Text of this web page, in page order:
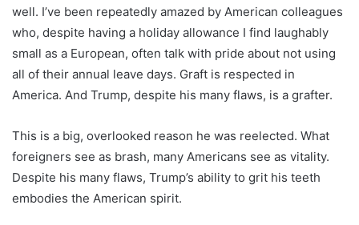
well. I’ve been repeatedly amazed by American colleagues
who, despite having a holiday allowance I find laughably
small as a European, often talk with pride about not using
all of their annual leave days. Graft is respected in
America. And Trump, despite his many flaws, is a grafter.
This is a big, overlooked reason he was reelected. What
foreigners see as brash, many Americans see as vitality.
Despite his many flaws, Trump’s ability to grit his teeth
embodies the American spirit.